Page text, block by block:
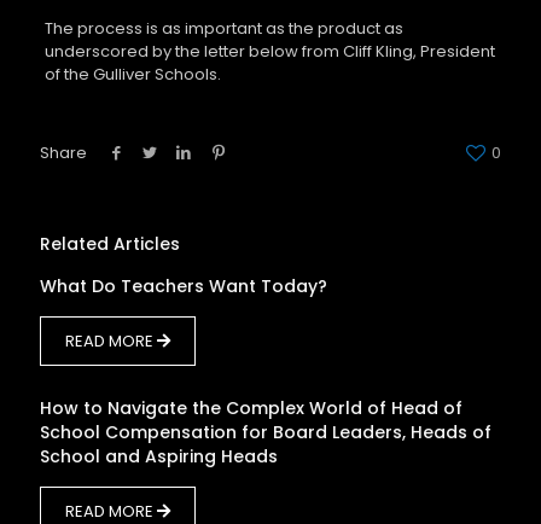
The process is as important as the product as
underscored by the letter below from Cliff Kling, President
of the Gulliver Schools.
Share 0
Related Articles
What Do Teachers Want Today?
READ MORE
How to Navigate the Complex World of Head of
School Compensation for Board Leaders, Heads of
School and Aspiring Heads
READ MORE